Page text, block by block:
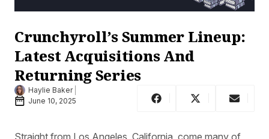
Crunchyroll’s Summer Lineup:
Latest Acquisitions And
Returning Series
Haylie Baker
June 10, 2025
Straight from Los Angeles, California, come many of